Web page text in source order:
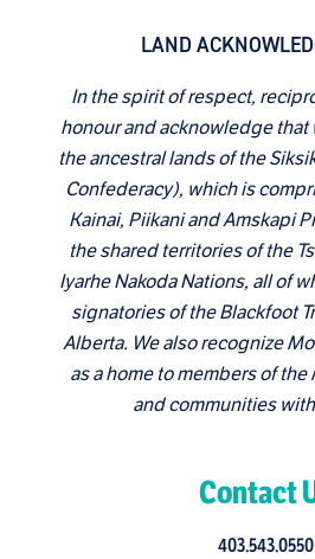
LAND
In the spirit of respect,
honour and acknowledge that
the ancestral lands of the
Confederacy), which is
Kainai, Piikani and Amskapi
the shared territories of the
Iyarhe Nakoda Nations, all of
signatories of the Blackfoot
Alberta. We also recognize
as a home to members of
and communities
Contact
403.543.0550